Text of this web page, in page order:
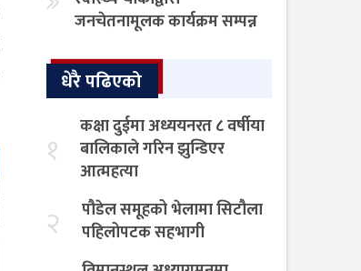
जनचेतनामूलक कार्यक्रम सम्पन्न
धेरै पढिएको
१
कक्षा दुईमा अध्ययनरत ८ वर्षीया
बालिकाले गरिन झुन्डिएर
आत्महत्या
२
पौडेल समूहको भेलामा सिटौला
पहिलोपटक सहभागी